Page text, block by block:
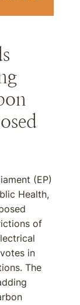
(EP)
Health,
of
in
The